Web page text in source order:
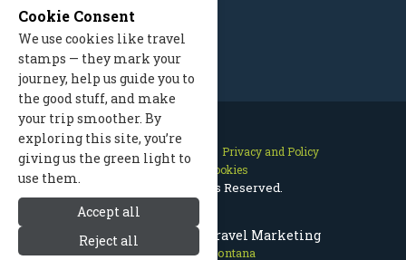
Missoula Montana Travel Marketing
Missoula Montana
Contact Us Site Map
Privacy and Policy
Manage Cookies
2026 © All Rights Reserved.
Cookie Consent
We use cookies like travel
stamps — they mark your
journey, help us guide you to
the good stuff, and make
your trip smoother. By
exploring this site, you’re
giving us the green light to
use them.
Accept all
Reject all